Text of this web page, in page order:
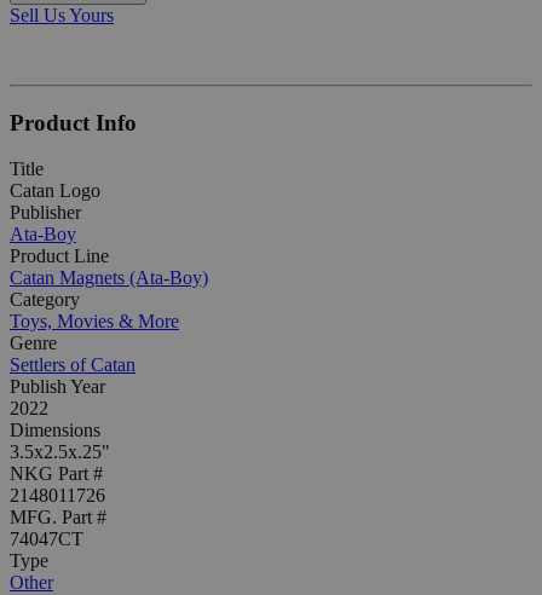
Sell Us Yours
Product Info
Title
Catan Logo
Publisher
Ata-Boy
Product Line
Catan Magnets (Ata-Boy)
Category
Toys, Movies & More
Genre
Settlers of Catan
Publish Year
2022
Dimensions
3.5x2.5x.25"
NKG Part #
2148011726
MFG. Part #
74047CT
Type
Other